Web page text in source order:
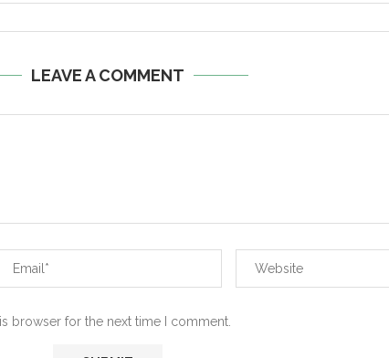
LEAVE A COMMENT
browser for the next time I comment.